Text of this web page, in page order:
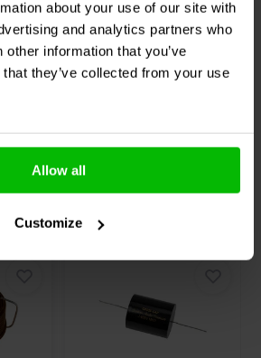
about your use of our site with
and analytics partners who
information that you’ve
they’ve collected from your use
Allow all
Customize
klantbeoordelingen
Confronta
10+ Disponibile